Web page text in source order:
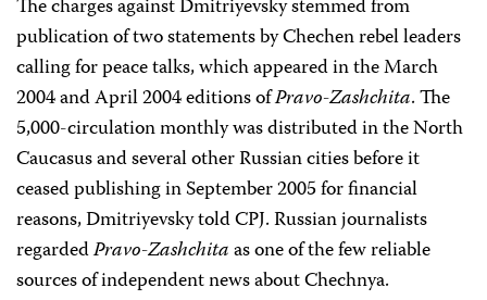
The charges against Dmitriyevsky stemmed from
publication of two statements by Chechen rebel leaders
calling for peace talks, which appeared in the March
2004 and April 2004 editions ofPravo-Zashchita. The
5,000-circulation monthly was distributed in the North
Caucasus and several other Russian cities before it
ceased publishing in September 2005 for financial
reasons, Dmitriyevsky told CPJ. Russian journalists
regardedPravo-Zashchitaas one of the few reliable
sources of independent news about Chechnya.